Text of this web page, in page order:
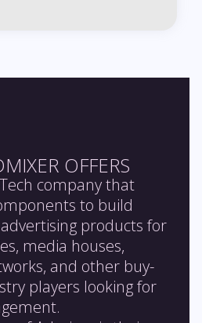
OFFERS
company that
to build
products for
media houses,
and other buy-
players looking for